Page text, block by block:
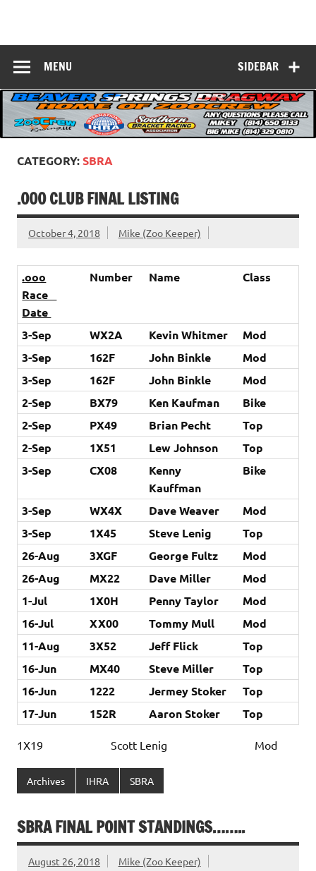
Dragway
SIDEBAR
MENU
CATEGORY:SBRA
.000 CLUB FINAL LISTING
October 4, 2018 Mike (Zoo Keeper)
.ooo
Race
Date
Number Name Class
3-Sep WX2A Kevin Whitmer
Mod
3-Sep
162F John Binkle
Mod
3-Sep
162F John Binkle
Mod
2-Sep
BX79 Ken Kaufman
Bike
2-Sep
PX49 Brian Pecht
Top
2-Sep
1X51 Lew Johnson
Top
3-Sep
CX08
Kenny
Kauffman
Bike
3-Sep WX4X Dave Weaver
Mod
3-Sep
1X45 Steve Lenig
Top
26-Aug
3XGF George Fultz
Mod
26-Aug
MX22 Dave Miller
Mod
1-Jul
1X0H Penny Taylor
Mod
16-Jul
XX00 Tommy Mull
Mod
11-Aug
3X52 Jeff Flick
Top
16-Jun
MX40 Steve Miller
Top
16-Jun
1222 Jermey Stoker
Top
17-Jun
152R Aaron Stoker Top
1X19 Scott Lenig Mod
Archives IHRA SBRA
SBRA FINAL POINT STANDINGS……..
August 26, 2018 Mike (Zoo Keeper)